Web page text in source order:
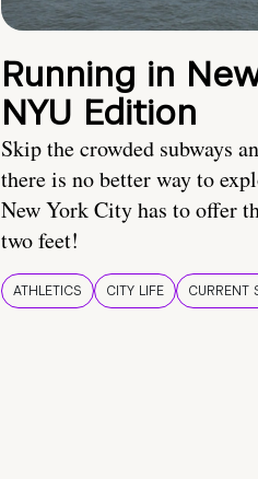
Running in
NYU Edition
Skip the crowded subways
there is no better way to
New York City has to offer
two feet!
ATHLETICS CITY LIFE CURRENT